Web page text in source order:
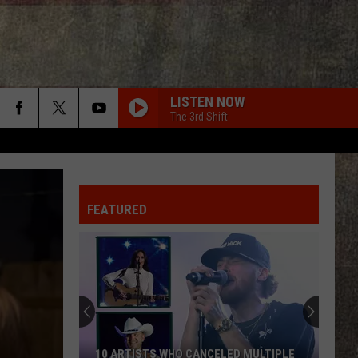
LISTEN NOW
The 3rd Shift
FEATURED
10 ARTISTS WHO CANCELED MULTIPLE